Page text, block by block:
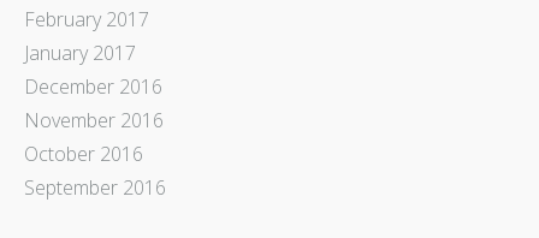
February 2017
January 2017
December 2016
November 2016
October 2016
September 2016